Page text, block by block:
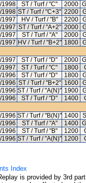
1998 ST / Turf / "C" 2000
1998 ST / Turf / "C+3" 2200
1997 HV / Turf / "B" 2200
1997 ST / Turf / "A+2" 2000
1997 ST / Turf / "A" 2000
1997 HV / Turf / "B+2" 1800
1997 ST / Turf / "D" 2000
1997 ST / Turf / "C" 1800
1996 ST / Turf / "D" 1800
1996 ST / Turf / "B+2" 1600
1996 ST / Turf / "A(N)" 1900
1996 ST / Turf / "D" 1400
1996 ST / Turf / "B(N)" 1400
1996 ST / Turf / "A" 1400
1996 ST / Turf / "B" 1200
1996 ST / Turf / "A(N)" 1200
Index
is provided by 3rd